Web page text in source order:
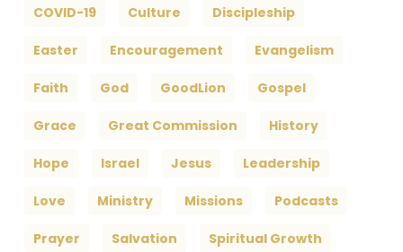
COVID-19 Culture Discipleship
Easter Encouragement Evangelism
Faith God GoodLion Gospel
Grace Great Commission History
Hope Israel Jesus Leadership
Love Ministry Missions Podcasts
Prayer Salvation Spiritual Growth